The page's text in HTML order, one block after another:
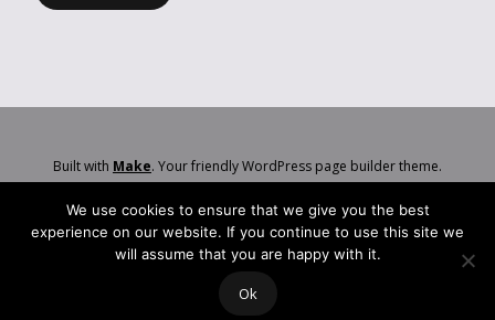
Built with Make. Your friendly WordPress page builder theme.
We use cookies to ensure that we give you the best
experience on our website. If you continue to use this site we
will assume that you are happy with it.
Ok